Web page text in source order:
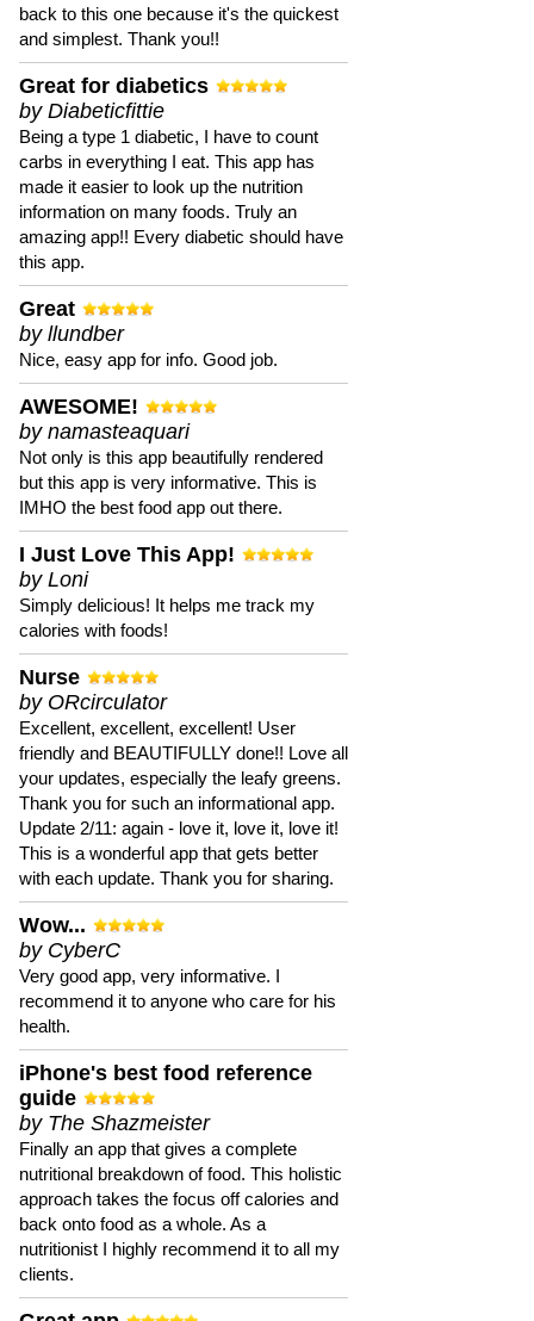
back to this one because it's the quickest
and simplest. Thank you!!
Great for diabetics
by Diabeticfittie
Being a type 1 diabetic, I have to count
carbs in everything I eat. This app has
made it easier to look up the nutrition
information on many foods. Truly an
amazing app!! Every diabetic should have
this app.
Great
by llundber
Nice, easy app for info. Good job.
AWESOME!
by namasteaquari
Not only is this app beautifully rendered
but this app is very informative. This is
IMHO the best food app out there.
I Just Love This App!
by Loni
Simply delicious! It helps me track my
calories with foods!
Nurse
by ORcirculator
Excellent, excellent, excellent! User
friendly and BEAUTIFULLY done!! Love all
your updates, especially the leafy greens.
Thank you for such an informational app.
Update 2/11: again - love it, love it, love it!
This is a wonderful app that gets better
with each update. Thank you for sharing.
Wow...
by CyberC
Very good app, very informative. I
recommend it to anyone who care for his
health.
iPhone's best food reference
guide
by The Shazmeister
Finally an app that gives a complete
nutritional breakdown of food. This holistic
approach takes the focus off calories and
back onto food as a whole. As a
nutritionist I highly recommend it to all my
clients.